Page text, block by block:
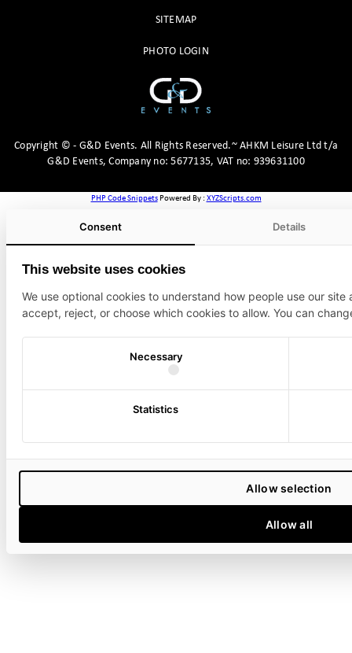
SITEMAP
PHOTO LOGIN
Copyright © - G&D Events. All Rights Reserved.~ AHKM Leisure Ltd t/a
G&D Events, Company no: 5677135, VAT no: 939631100
PHP Code SnippetsPowered By : XYZScripts.com
Consent Details
This website uses cookies
We use optional cookies to understand how people use our
accept, reject, or choose which cookies to allow. You can
Necessary
Statistics
Allow selection
Allow all